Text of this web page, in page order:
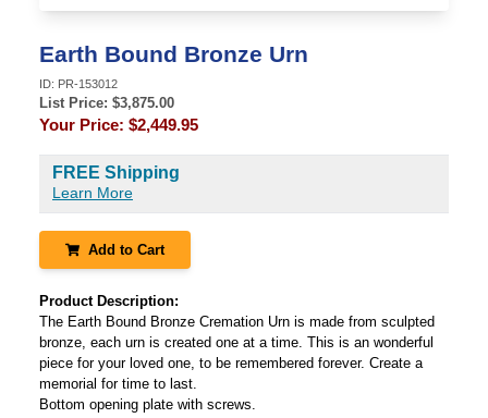
Earth Bound Bronze Urn
ID: PR-153012
List Price: $3,875.00
Your Price: $2,449.95
FREE Shipping
Learn More
Add to Cart
Product Description:
The Earth Bound Bronze Cremation Urn is made from sculpted
bronze, each urn is created one at a time. This is an wonderful
piece for your loved one, to be remembered forever. Create a
memorial for time to last.
Bottom opening plate with screws.